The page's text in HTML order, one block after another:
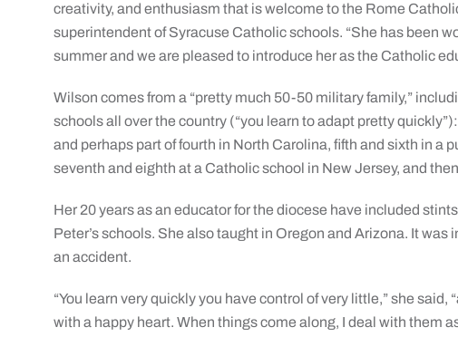
creativity, and enthusiasm that is welcome to the Rome
superintendent of Syracuse Catholic schools. “She has been
summer and we are pleased to introduce her as the Catholic
Wilson comes from a “pretty much 50-50 military family,”
schools all over the country (“you learn to adapt pretty
and perhaps part of fourth in North Carolina, fifth and sixth in a
seventh and eighth at a Catholic school in New Jersey, and
Her 20 years as an educator for the diocese have included
Peter’s schools. She also taught in Oregon and Arizona. It
an accident.
“You learn very quickly you have control of very little,” she said,
with a happy heart. When things come along, I deal with them